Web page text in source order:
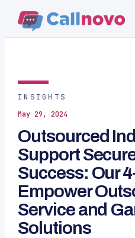
INSIGHTS
May 29, 2024
Outsourced
Support
Success: Our
Empower
Service and
Solutions